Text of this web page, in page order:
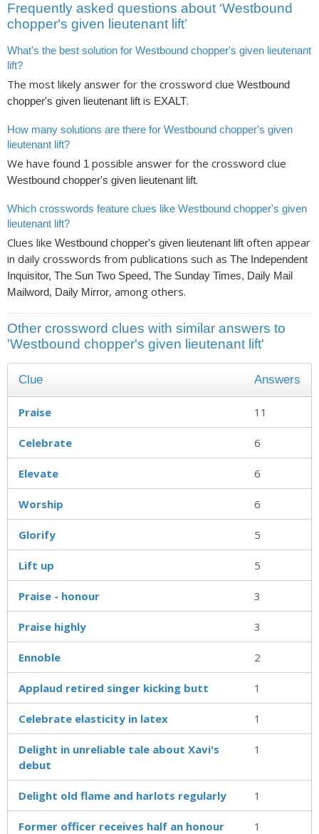
Frequently asked questions about ‘Westbound
chopper's given lieutenant lift’
What's the best solution for Westbound chopper's given lieutenant
lift?
The most likely answer for the crossword clue Westbound
chopper's given lieutenant lift is EXALT.
How many solutions are there for Westbound chopper's given
lieutenant lift?
We have found 1 possible answer for the crossword clue
Westbound chopper's given lieutenant lift.
Which crosswords feature clues like Westbound chopper's given
lieutenant lift?
Clues like Westbound chopper's given lieutenant lift often appear
in daily crosswords from publications such as The Independent
Inquisitor, The Sun Two Speed, The Sunday Times, Daily Mail
Mailword, Daily Mirror, among others.
Other crossword clues with similar answers to
'Westbound chopper's given lieutenant lift'
Clue Answers
Praise 11
Celebrate 6
Elevate 6
Worship 6
Glorify 5
Lift up 5
Praise - honour 3
Praise highly 3
Ennoble 2
Applaud retired singer kicking butt 1
Celebrate elasticity in latex 1
Delight in unreliable tale about Xavi's
debut
1
Delight old flame and harlots regularly 1
Former officer receives half an honour 1